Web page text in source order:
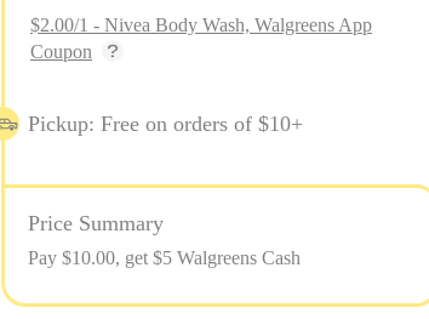
$2.00/1 - Nivea Body Wash, Walgreens App
Coupon
Pickup: Free on orders of $10+
Price Summary
Pay $10.00, get $5 Walgreens Cash